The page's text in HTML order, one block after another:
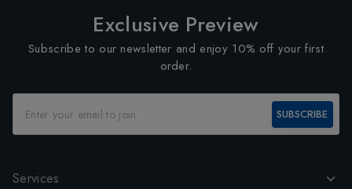
Exclusive Preview
Subscribe to our newsletter and enjoy 10% off your first
order.
SUBSCRIBE
Services